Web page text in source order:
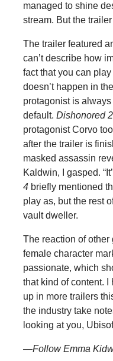
managed to shine
stream. But the
The trailer featured
can’t describe how
fact that you can
doesn’t happen in
protagonist is
default. Dishonored 2
protagonist Corvo
after the trailer is
masked assassin
Kaldwin, I gasped.
4briefly mentioned
play as, but the rest
vault dweller.
The reaction of other
female character
passionate, which
that kind of content.
up in more trailers
the industry take
looking at you,
—Follow Emma